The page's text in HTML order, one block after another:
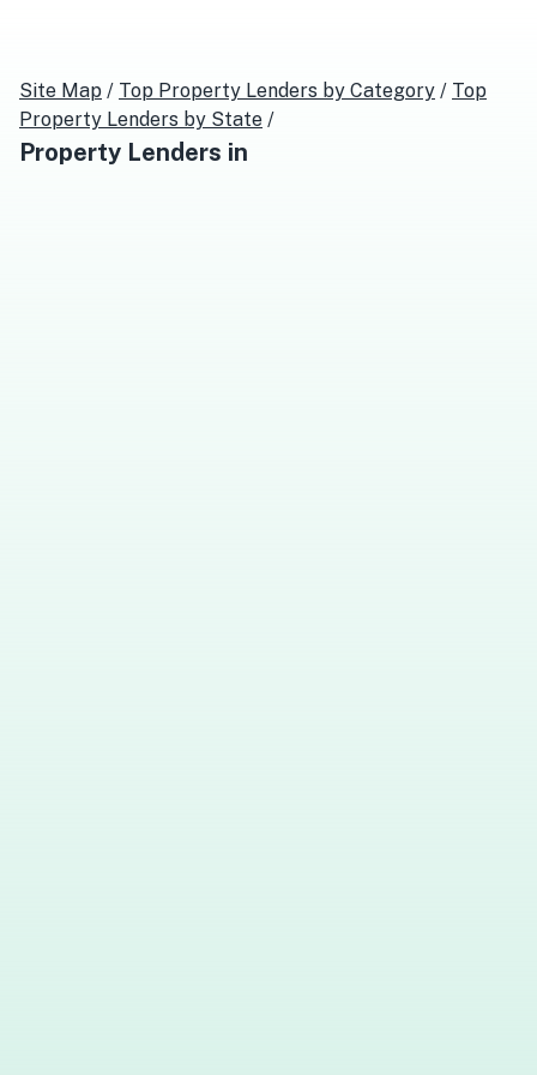
Site Map / Top Property Lenders by Category / Top
Property Lenders by State /
Property Lenders in